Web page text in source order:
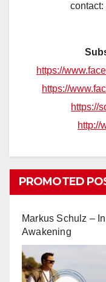
contact:
https://
https://
https://
http://
PROMOTED
Markus Schulz –
Awakening